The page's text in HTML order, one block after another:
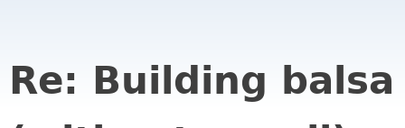
Re: Building